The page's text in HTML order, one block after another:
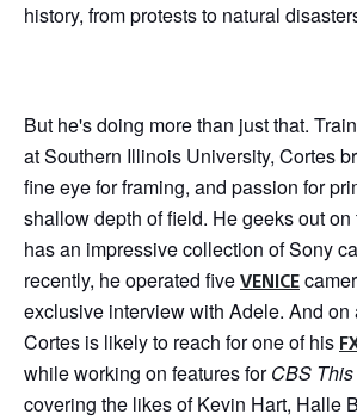
history, from protests to natural
But he's doing more than just that.
at Southern Illinois University, Cortes
fine eye for framing, and passion for
shallow depth of field. He geeks out
has an impressive collection of Sony
recently, he operated five VENICE
exclusive interview with Adele. And on
Cortes is likely to reach for one of his
while working on features forCBS
covering the likes of Kevin Hart, Halle